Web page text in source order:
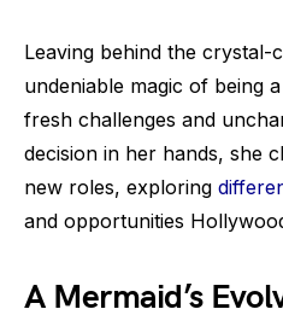
Leaving behind the
undeniable magic of being
fresh challenges and
decision in her hands, she
new roles, exploring
and opportunities
A Mermaid’s